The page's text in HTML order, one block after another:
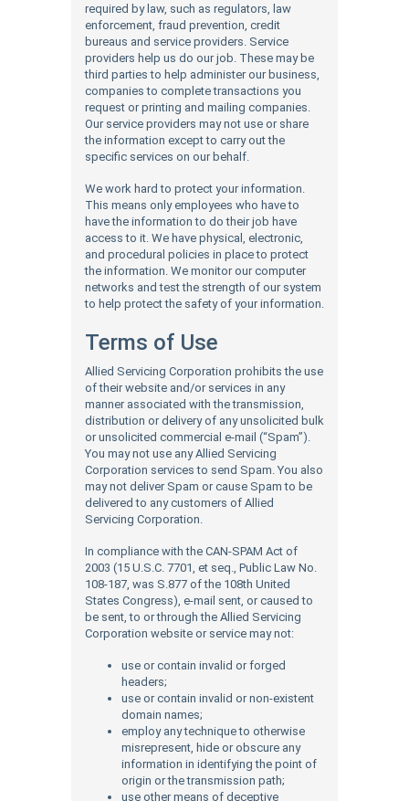
required by law, such as regulators, law
enforcement, fraud prevention, credit
bureaus and service providers. Service
providers help us do our job. These may be
third parties to help administer our business,
companies to complete transactions you
request or printing and mailing companies.
Our service providers may not use or share
the information except to carry out the
specific services on our behalf.
We work hard to protect your information.
This means only employees who have to
have the information to do their job have
access to it. We have physical, electronic,
and procedural policies in place to protect
the information. We monitor our computer
networks and test the strength of our system
to help protect the safety of your information.
Terms of Use
Allied Servicing Corporation prohibits the use
of their website and/or services in any
manner associated with the transmission,
distribution or delivery of any unsolicited bulk
or unsolicited commercial e-mail (“Spam”).
You may not use any Allied Servicing
Corporation services to send Spam. You also
may not deliver Spam or cause Spam to be
delivered to any customers of Allied
Servicing Corporation.
In compliance with the CAN-SPAM Act of
2003 (15 U.S.C. 7701, et seq., Public Law No.
108-187, was S.877 of the 108th United
States Congress), e-mail sent, or caused to
be sent, to or through the Allied Servicing
Corporation website or service may not:
use or contain invalid or forged
headers;
use or contain invalid or non-existent
domain names;
employ any technique to otherwise
misrepresent, hide or obscure any
information in identifying the point of
origin or the transmission path;
use other means of deceptive